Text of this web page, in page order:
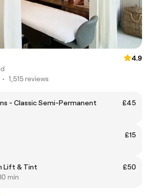
4.9
• 1,515 reviews
- Classic Semi-Permanent
£45
£15
Lift & Tint
£50
min